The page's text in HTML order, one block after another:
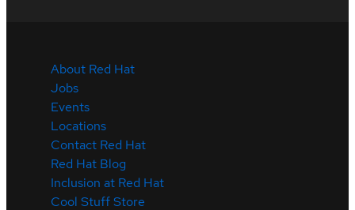
About Red Hat
Jobs
Events
Locations
Contact Red Hat
Red Hat Blog
Inclusion at Red Hat
Cool Stuff Store